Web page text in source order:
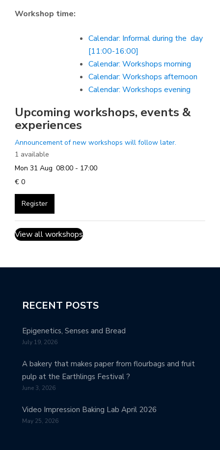
Workshop time:
Calendar: Informal during the day
[11:00-16:00]
Calendar: Workshops morning
Calendar: Workshops afternoon
Calendar: Workshops evening
Upcoming workshops, events &
experiences
Announcement of new workshops will follow later.
1 available
Mon 31 Aug 08:00 - 17:00
€ 0
Register
View all workshops
RECENT POSTS
Epigenetics, Senses and Bread
July 19, 2026
A bakery that makes paper from flourbags and fruit
pulp at the Earthlings Festival ?
June 3, 2026
Video Impression Baking Lab April 2026
May 25, 2026